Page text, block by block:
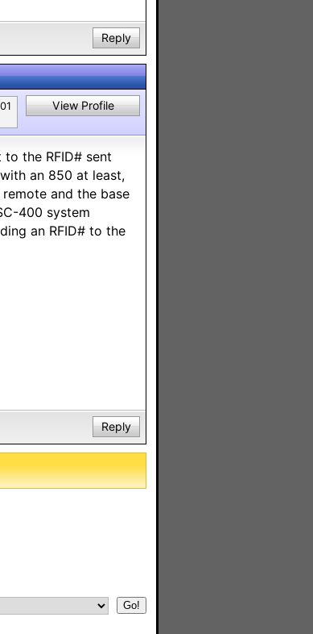
Reply
View Profile
the RFID# sent
an 850 at least,
and the base
400 system
an RFID# to the
Reply